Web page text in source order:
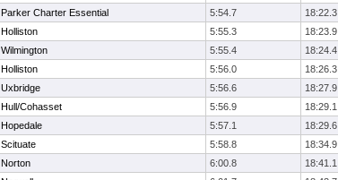
Parker Charter Essential 5:54.7 18:22.3
Holliston 5:55.3 18:23.9
Wilmington 5:55.4 18:24.4
Holliston 5:56.0 18:26.3
Uxbridge 5:56.6 18:27.9
Hull/Cohasset 5:56.9 18:29.1
Hopedale 5:57.1
18:29.6
Scituate 5:58.8 18:34.9
Norton 6:00.8 18:41.1